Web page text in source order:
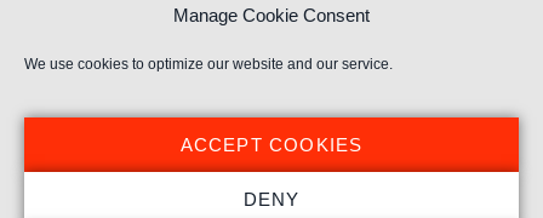
Manage Cookie Consent
We use cookies to optimize our website and our service.
ACCEPT COOKIES
DENY
Kick Channels
© 2022 Stream Hatchet ® All rights reserved.